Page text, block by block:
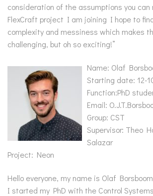
consideration of the assumptions you
FlexCraft project I am joining I hope to
complexity and messiness which makes
challenging, but oh so exciting!”
Name: Olaf
Starting date: 12-
Function:PhD
Email:
Group: CST
Supervisor: Theo
Salazar
Project: Neon
Hello everyone, my name is Olaf
I started my PhD with the Control